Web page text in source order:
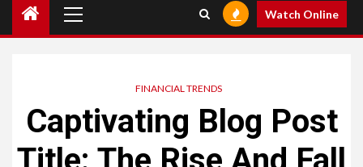
Menu
Watch Online
FINANCIAL TRENDS
Captivating Blog Post